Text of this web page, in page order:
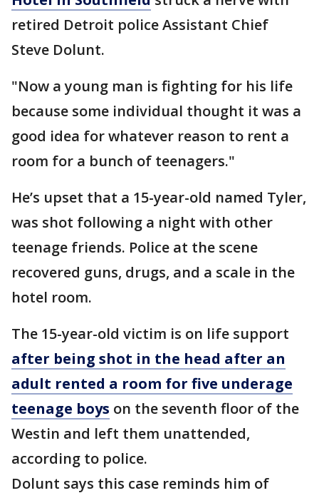
retired Detroit police Assistant Chief
Steve Dolunt.
"Now a young man is fighting for his life
because some individual thought it was a
good idea for whatever reason to rent a
room for a bunch of teenagers."
He’s upset that a 15-year-old named Tyler,
was shot following a night with other
teenage friends. Police at the scene
recovered guns, drugs, and a scale in the
hotel room.
The 15-year-old victim is on life support
after being shot in the head after an
adult rented a room for five underage
teenage boys on the seventh floor of the
Westin and left them unattended,
according to police.
Dolunt says this case reminds him of